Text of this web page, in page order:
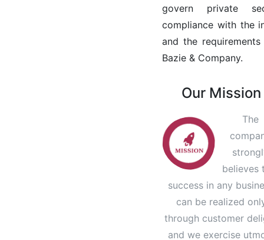
govern private
compliance with the
and the
Bazie & Company.
Our Mission
The
believes
success in any
can be realized
through customer
and we exercise